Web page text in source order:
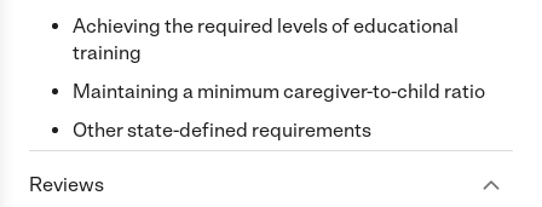
Achieving the required levels of educational
training
Maintaining a minimum caregiver-to-child ratio
Other state-defined requirements
Reviews